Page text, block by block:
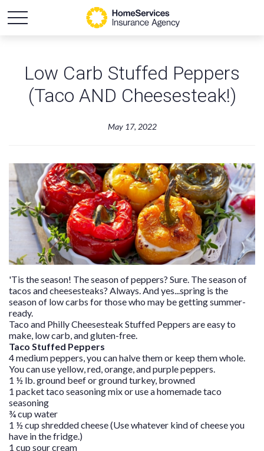
Low Carb Stuffed Peppers
(Taco AND Cheesesteak!)
May 17, 2022
'Tis the season! The season of peppers? Sure. The season of
tacos and cheesesteaks? Always. And yes...spring is the
season of low carbs for those who may be getting summer-
ready.
Taco and Philly Cheesesteak Stuffed Peppers are easy to
make, low carb, and gluten-free.
Taco Stuffed Peppers
4 medium peppers, you can halve them or keep them whole.
You can use yellow, red, orange, and purple peppers.
1 ½ lb. ground beef or ground turkey, browned
1 packet taco seasoning mix or use ahomemade taco
seasoning
¾ cup water
1 ½ cup shredded cheese (Use whatever kind of cheese you
have in the fridge.)
1 cup sour cream